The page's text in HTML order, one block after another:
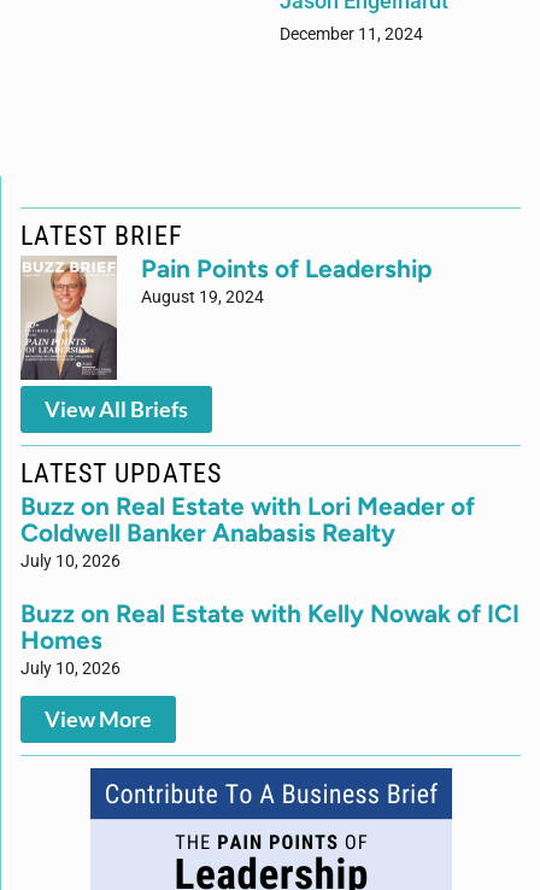
December 11, 2024
LATEST BRIEF
Pain Points of Leadership
August 19, 2024
View All Briefs
LATEST UPDATES
Buzz on Real Estate with Lori Meader of
Coldwell Banker Anabasis Realty
July 10, 2026
Buzz on Real Estate with Kelly Nowak of ICI
Homes
July 10, 2026
View More